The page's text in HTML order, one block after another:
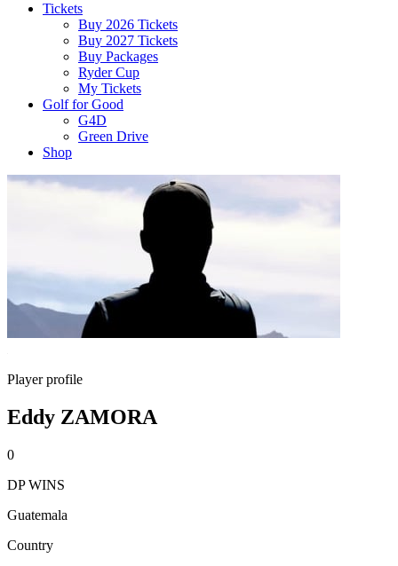
Tickets
Buy 2026 Tickets
Buy 2027 Tickets
Buy Packages
Ryder Cup
My Tickets
Golf for Good
G4D
Green Drive
Shop
Player profile
Eddy ZAMORA
0
DP WINS
Guatemala
Country